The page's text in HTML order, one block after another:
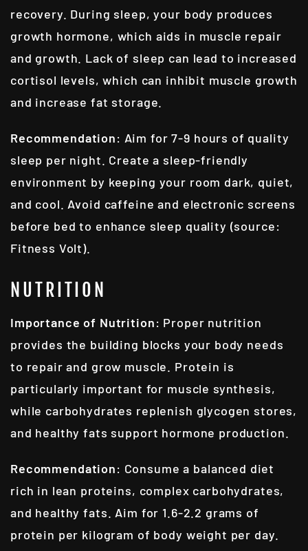
recovery. During sleep, your body produces
growth hormone, which aids in muscle repair
and growth. Lack of sleep can lead to increased
cortisol levels, which can inhibit muscle growth
and increase fat storage.
Recommendation: Aim for 7-9 hours of quality
sleep per night. Create a sleep-friendly
environment by keeping your room dark, quiet,
and cool. Avoid caffeine and electronic screens
before bed to enhance sleep quality (source:
Fitness Volt).
NUTRITION
Importance of Nutrition: Proper nutrition
provides the building blocks your body needs
to repair and grow muscle. Protein is
particularly important for muscle synthesis,
while carbohydrates replenish glycogen stores,
and healthy fats support hormone production.
Recommendation: Consume a balanced diet
rich in lean proteins, complex carbohydrates,
and healthy fats. Aim for 1.6-2.2 grams of
protein per kilogram of body weight per day.